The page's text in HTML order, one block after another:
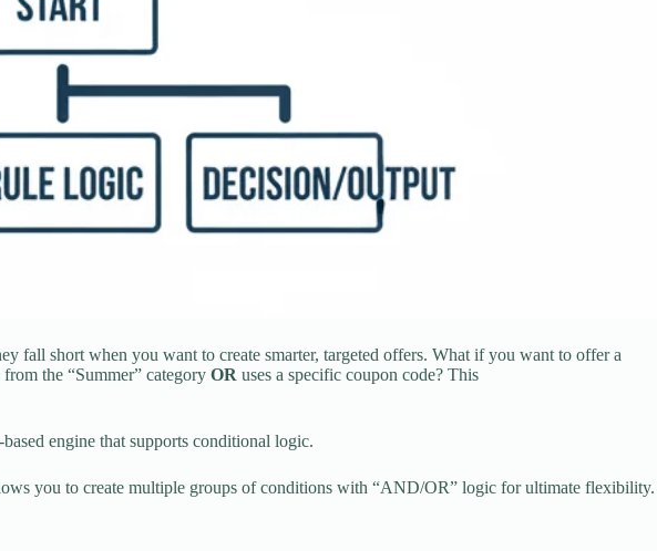
fall short when you want to create smarter, targeted offers. What if you want to offer a
the “Summer” category OR uses a specific coupon code? This
engine that supports conditional logic.
you to create multiple groups of conditions with “AND/OR” logic for ultimate flexibility.